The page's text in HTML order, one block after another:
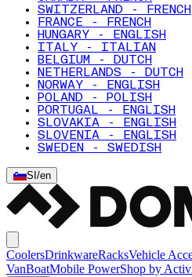
SWITZERLAND - FRENCH
FRANCE - FRENCH
HUNGARY - ENGLISH
ITALY - ITALIAN
BELGIUM - DUTCH
NETHERLANDS - DUTCH
NORWAY - ENGLISH
POLAND - POLISH
PORTUGAL - ENGLISH
SLOVAKIA - ENGLISH
SLOVENIA - ENGLISH
SWEDEN - SWEDISH
SI /en
CoolersDrinkwareRacksVehicle
VanBoatMobile PowerShop by